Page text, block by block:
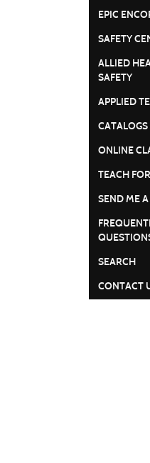
EPIC
SAFETY
ALLIED
SAFETY
APPLIED
CATALOGS
ONLINE
TEACH
SEND ME
SEARCH
CONTACT